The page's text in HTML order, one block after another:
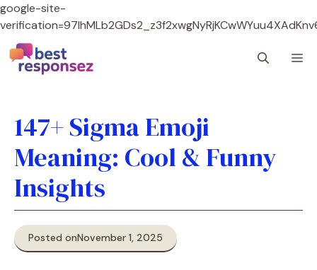
google-site-
Skip
to
content
147+ Sigma Emoji
Meaning: Cool & Funny
Insights
Posted onNovember 1, 2025